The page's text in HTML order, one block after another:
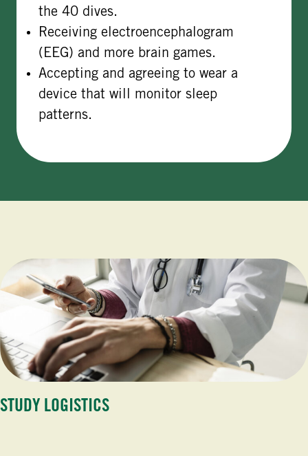
the 40 dives.
Receiving electroencephalogram
(EEG) and more brain games.
Accepting and agreeing to wear a
device that will monitor sleep
patterns.
STUDY LOGISTICS